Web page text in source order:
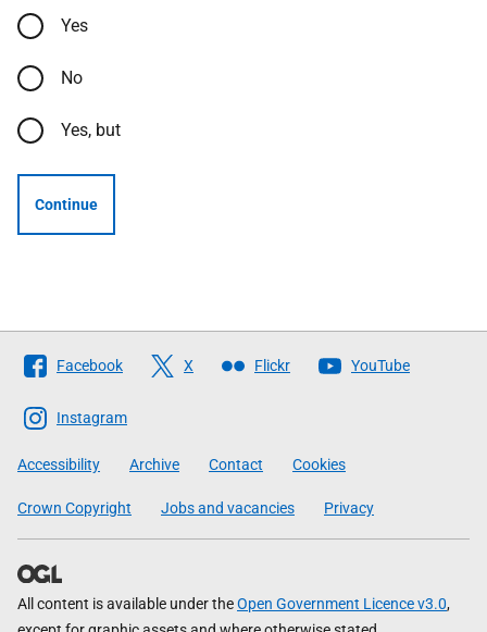
Yes
No
Yes, but
Continue
Follow
The
Scottish
Government
Facebook X Flickr YouTube
Instagram
Accessibility Archive Contact Cookies
Crown Copyright Jobs and vacancies Privacy
All content is available under theOpen Government Licence v3.0,